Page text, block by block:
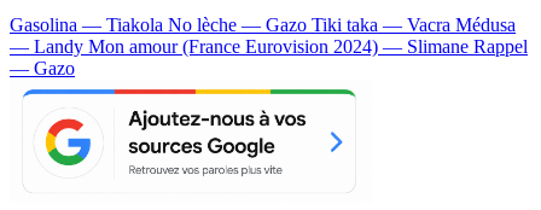
Gasolina — Tiakola No lèche — Gazo Tiki taka — Vacra Médusa
— Landy Mon amour (France Eurovision 2024) — Slimane Rappel
— Gazo